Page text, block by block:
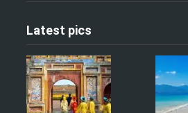
Latest pics